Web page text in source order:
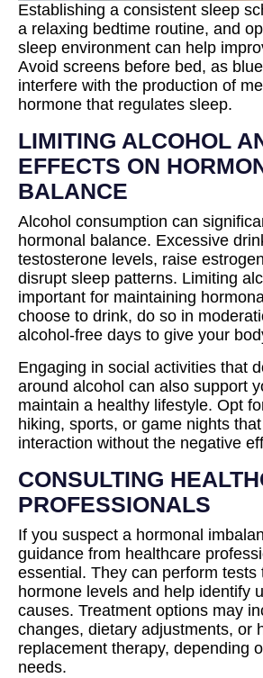
Establishing a consistent sleep
a relaxing bedtime routine, and
sleep environment can help
Avoid screens before bed, as
interfere with the production of
hormone that regulates sleep.
LIMITING ALCOHOL
EFFECTS ON
BALANCE
Alcohol consumption can
hormonal balance. Excessive
testosterone levels, raise
disrupt sleep patterns. Limiting
important for maintaining
choose to drink, do so in
alcohol-free days to give your
Engaging in social activities that
around alcohol can also support
maintain a healthy lifestyle. Opt
hiking, sports, or game nights
interaction without the negative
CONSULTING
PROFESSIONALS
If you suspect a hormonal
guidance from healthcare
essential. They can perform tests
hormone levels and help identify
causes. Treatment options may
changes, dietary adjustments, or
replacement therapy, depending
needs.